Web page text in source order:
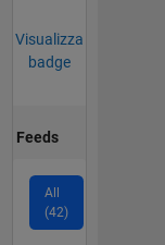
Visualizza
badge
Feeds
All
(42)